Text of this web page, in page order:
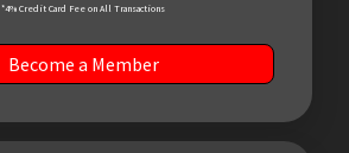
*4% Credit Card Fee on All Transactions
Become a Member